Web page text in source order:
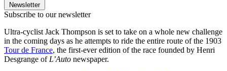
Newsletter
Subscribe to our newsletter
Ultra-cyclist Jack Thompson is set to take on a whole new challenge
in the coming days as he attempts to ride the entire route of the 1903
Tour de France, the first-ever edition of the race founded by Henri
Desgrange of L’Auto newspaper.